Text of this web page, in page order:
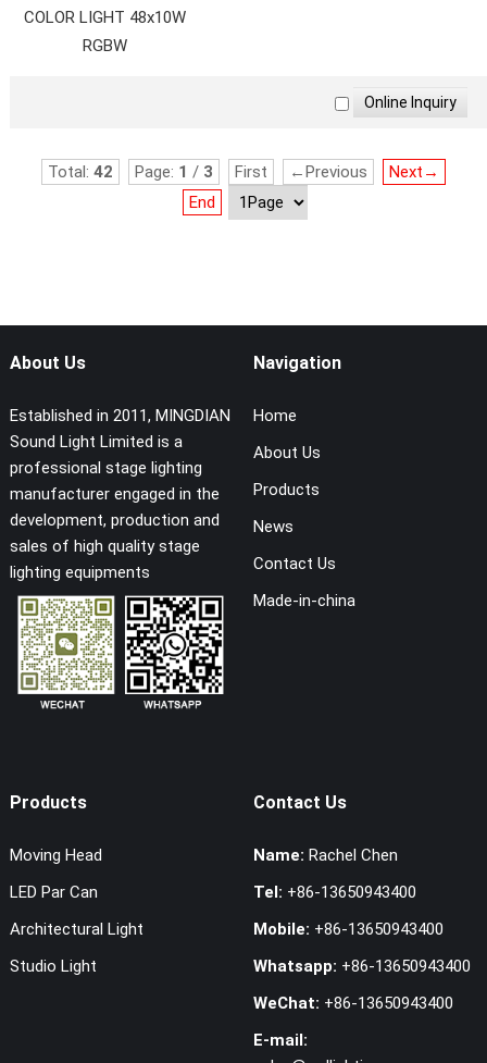
COLOR LIGHT 48x10W
RGBW
Total: 42 Page: 1 / 3 First ←Previous
Next→
End
About Us
Established in 2011, MINGDIAN
Sound Light Limited is a
professional stage lighting
manufacturer engaged in the
development, production and
sales of high quality stage
lighting equipments
Navigation
Home
About Us
Products
News
Contact Us
Made-in-china
Products
Moving Head
LED Par Can
Architectural Light
Studio Light
Contact Us
Name: Rachel Chen
Tel: +86-13650943400
Mobile: +86-13650943400
Whatsapp: +86-13650943400
WeChat: +86-13650943400
E-mail: